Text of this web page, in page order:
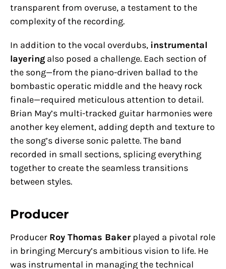
transparent from overuse, a testament to the
complexity of the recording.
In addition to the vocal overdubs, instrumental
layering also posed a challenge. Each section of
the song—from the piano-driven ballad to the
bombastic operatic middle and the heavy rock
finale—required meticulous attention to detail.
Brian May’s multi-tracked guitar harmonies were
another key element, adding depth and texture to
the song’s diverse sonic palette. The band
recorded in small sections, splicing everything
together to create the seamless transitions
between styles.
Producer
Producer Roy Thomas Baker played a pivotal role
in bringing Mercury’s ambitious vision to life. He
was instrumental in managing the technical